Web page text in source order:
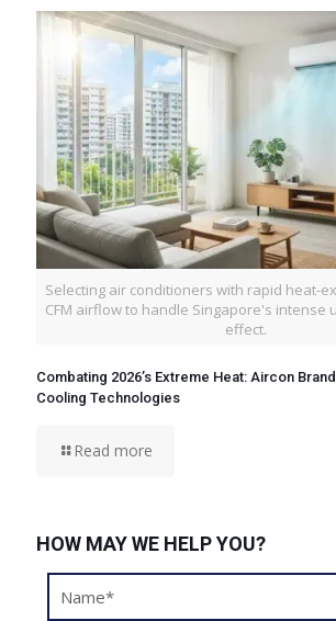
Selecting air conditioners with rapid heat-
CFM airflow to handle Singapore's intense
effect.
Combating 2026’s Extreme Heat: Aircon
Cooling Technologies
Read more
HOW MAY WE HELP YOU?